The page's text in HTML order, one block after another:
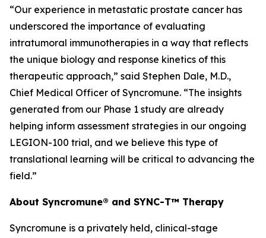
“Our experience in metastatic prostate cancer has
underscored the importance of evaluating
intratumoral immunotherapies in a way that reflects
the unique biology and response kinetics of this
therapeutic approach,” said Stephen Dale, M.D.,
Chief Medical Officer of Syncromune. “The insights
generated from our Phase 1 study are already
helping inform assessment strategies in our ongoing
LEGION-100 trial, and we believe this type of
translational learning will be critical to advancing the
field.”
About Syncromune® and SYNC-T™ Therapy
Syncromune is a privately held, clinical-stage